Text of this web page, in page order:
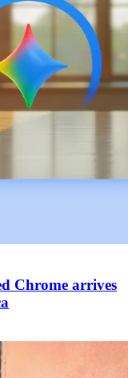
Chrome arrives